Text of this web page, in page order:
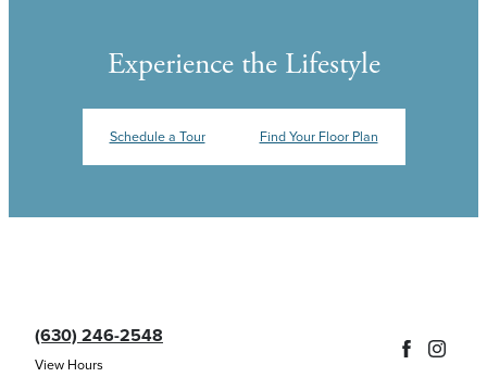
Experience the Lifestyle
Schedule a Tour Find Your Floor Plan
(630) 246-2548
View Hours